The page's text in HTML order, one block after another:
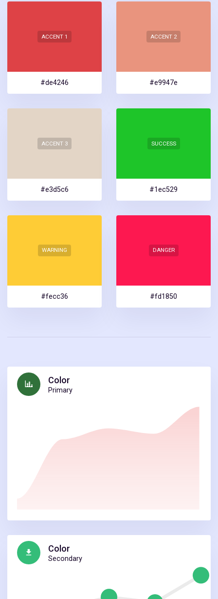
ACCENT 1
#de4246
ACCENT 2
#e9947e
ACCENT 3
#e3d5c6
SUCCESS
#1ec529
WARNING
#fecc36
DANGER
#fd1850
Color
Primary
Color
Secondary